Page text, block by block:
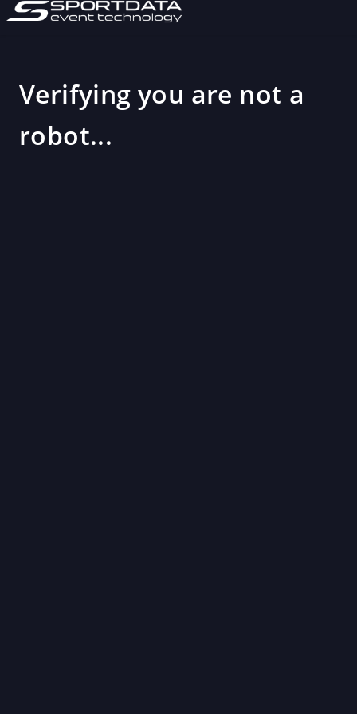
Verifying you are not a
robot...